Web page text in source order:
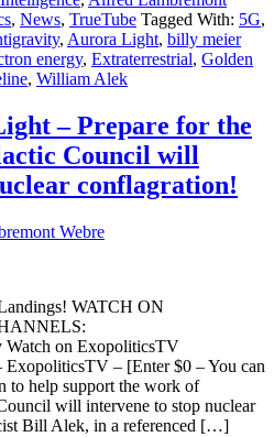
, News, TrueTube Tagged With: 5G,
, Aurora Light, billy meier
energy, Extraterrestrial, Golden
, William Alek
– Prepare for the
Council will
conflagration!
Webre
WATCH ON
Watch on ExopoliticsTV
– [Enter $0 – You can
to help support the work of
will intervene to stop nuclear
Bill Alek, in a referenced […]